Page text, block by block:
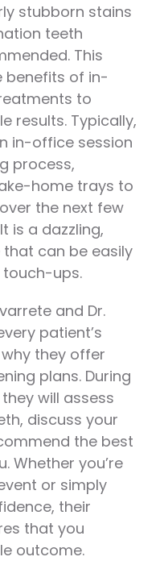
stubborn stains
teeth
This
benefits of in-
to
results. Typically,
in-office session
process,
home trays to
the next few
is a dazzling,
can be easily
ups.
and Dr.
patient’s
they offer
plans. During
will assess
discuss your
the best
Whether you’re
or simply
their
that you
outcome.